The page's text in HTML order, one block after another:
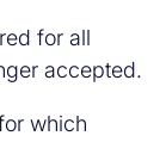
for all
accepted.
which